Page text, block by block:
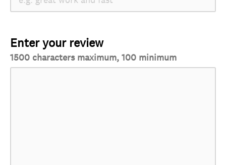
Enter your review
1500 characters maximum, 100 minimum